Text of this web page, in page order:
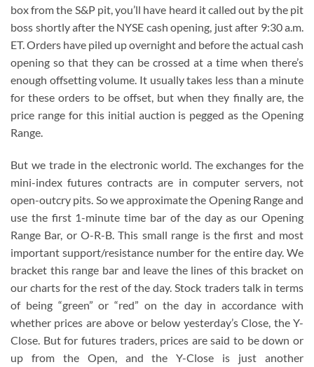
box from the S&P pit, you’ll have heard it called out by the pit
boss shortly after the NYSE cash opening, just after 9:30 a.m.
ET. Orders have piled up overnight and before the actual cash
opening so that they can be crossed at a time when there’s
enough offsetting volume. It usually takes less than a minute
for these orders to be offset, but when they finally are, the
price range for this initial auction is pegged as the Opening
Range.
But we trade in the electronic world. The exchanges for the
mini-index futures contracts are in computer servers, not
open-outcry pits. So we approximate the Opening Range and
use the first 1-minute time bar of the day as our Opening
Range Bar, or O-R-B. This small range is the first and most
important support/resistance number for the entire day. We
bracket this range bar and leave the lines of this bracket on
our charts for the rest of the day. Stock traders talk in terms
of being “green” or “red” on the day in accordance with
whether prices are above or below yesterday’s Close, the Y-
Close. But for futures traders, prices are said to be down or
up from the Open, and the Y-Close is just another